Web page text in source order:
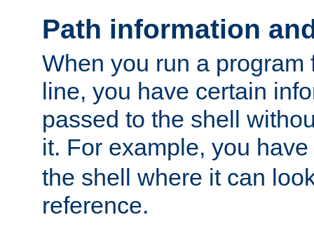
Path information
When you run a program
line, you have certain
passed to the shell
it. For example, you
the shell where it can
reference.